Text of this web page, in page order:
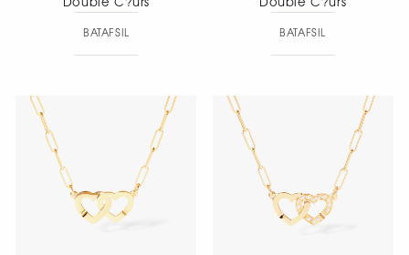
Double C?urs
BATAFSIL
Double C?urs
BATAFSIL